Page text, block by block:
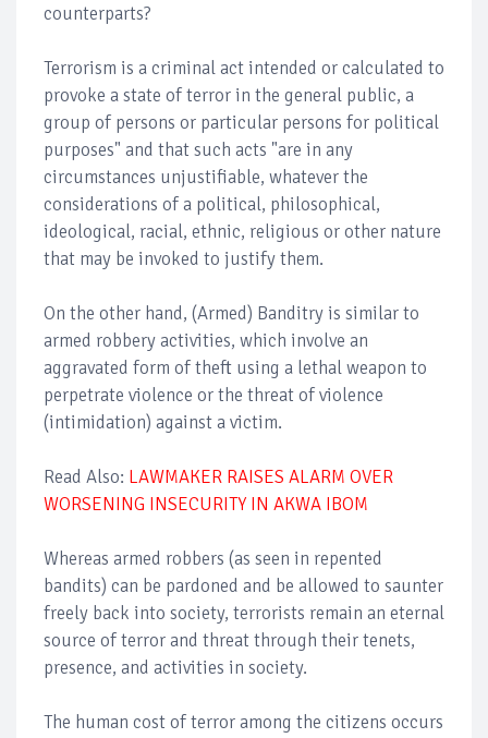
counterparts?
Terrorism is a criminal act intended or calculated to
provoke a state of terror in the general public, a
group of persons or particular persons for political
purposes" and that such acts "are in any
circumstances unjustifiable, whatever the
considerations of a political, philosophical,
ideological, racial, ethnic, religious or other nature
that may be invoked to justify them.
On the other hand, (Armed) Banditry is similar to
armed robbery activities, which involve an
aggravated form of theft using a lethal weapon to
perpetrate violence or the threat of violence
(intimidation) against a victim.
Read Also: LAWMAKER RAISES ALARM OVER
WORSENING INSECURITY IN AKWA IBOM
Whereas armed robbers (as seen in repented
bandits) can be pardoned and be allowed to saunter
freely back into society, terrorists remain an eternal
source of terror and threat through their tenets,
presence, and activities in society.
The human cost of terror among the citizens occurs